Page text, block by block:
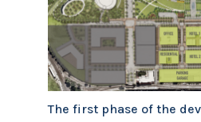
The first phase of the